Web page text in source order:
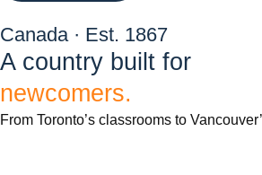
Canada · Est. 1867
A country built for
newcomers.
From Toronto’s classrooms to